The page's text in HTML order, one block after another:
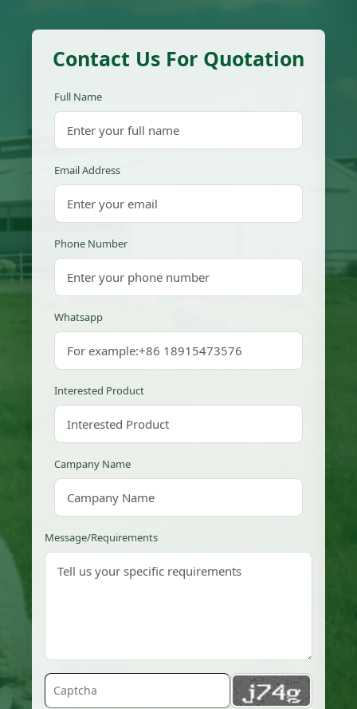
Contact Us For Quotation
Full Name
Email Address
Phone Number
Whatsapp
Interested Product
Campany Name
Message/Requirements